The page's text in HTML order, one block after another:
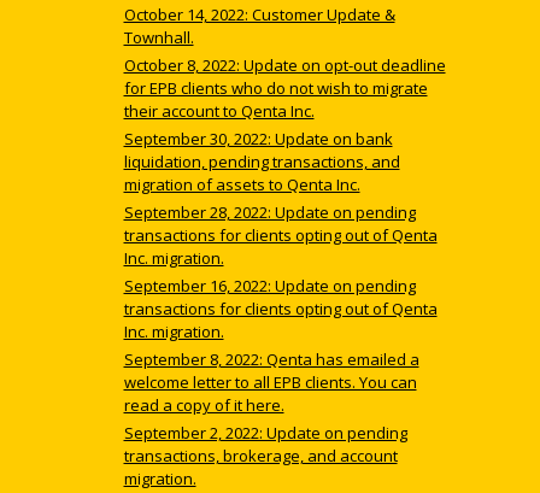
October 14, 2022: Customer Update &
Townhall.
October 8, 2022: Update on opt-out deadline
for EPB clients who do not wish to migrate
their account to Qenta Inc.
September 30, 2022: Update on bank
liquidation, pending transactions, and
migration of assets to Qenta Inc.
September 28, 2022: Update on pending
transactions for clients opting out of Qenta
Inc. migration.
September 16, 2022: Update on pending
transactions for clients opting out of Qenta
Inc. migration.
September 8, 2022: Qenta has emailed a
welcome letter to all EPB clients. You can
read a copy of it here.
September 2, 2022: Update on pending
transactions, brokerage, and account
migration.